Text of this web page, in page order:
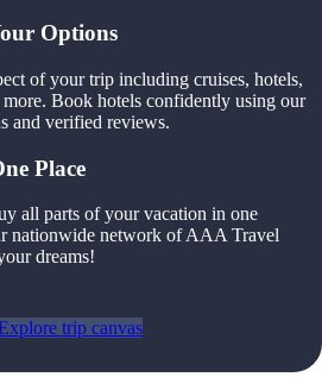
Options
of your trip including cruises, hotels,
Book hotels confidently using our
and verified reviews.
Place
all parts of your vacation in one
nationwide network of AAA Travel
dreams!
trip canvas